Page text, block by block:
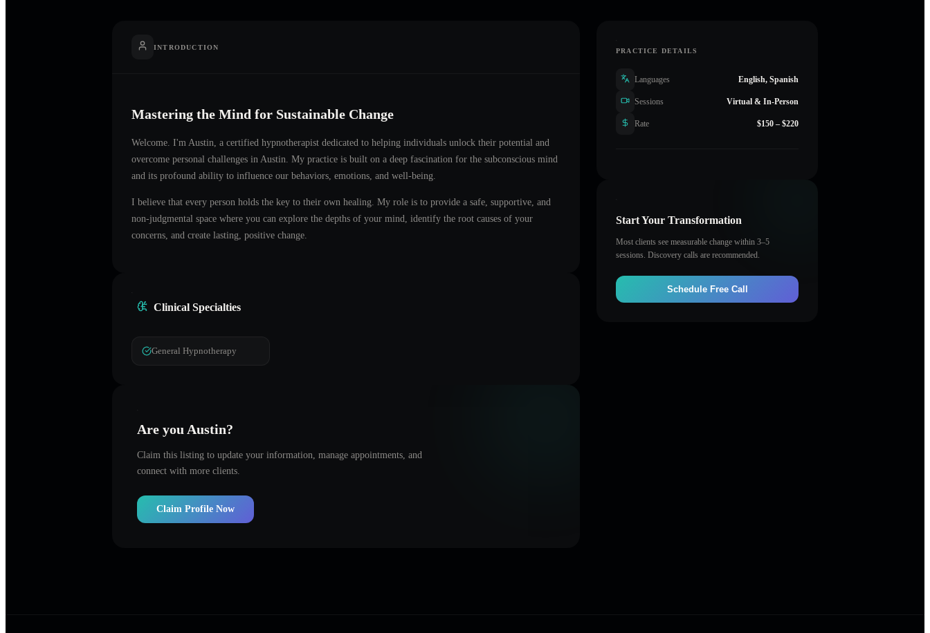
INTRODUCTION
Mastering the Mind for Sustainable Change
Welcome. I'm Austin , a certified hypnotherapist dedicated to helping individuals unlock their potential and
overcome personal challenges in Austin . My practice is built on a deep fascination for the subconscious mind
and its profound ability to influence our behaviors, emotions, and well-being.
I believe that every person holds the key to their own healing. My role is to provide a safe, supportive, and
non-judgmental space where you can explore the depths of your mind, identify the root causes of your
concerns, and create lasting, positive change.
Clinical Specialties
General Hypnotherapy
Are you Austin?
Claim this listing to update your information, manage appointments, and
connect with more clients.
Claim Profile Now
PRACTICE DETAILS
Languages English, Spanish
Sessions Virtual & In-Person
Rate $150 – $220
Start Your Transformation
Most clients see measurable change within 3–5
sessions. Discovery calls are recommended.
Schedule Free Call